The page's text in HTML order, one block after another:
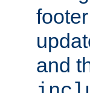
and